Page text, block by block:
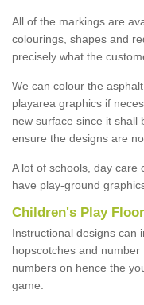
All of the markings are
colourings, shapes and
precisely what the
We can colour the
playarea graphics if
new surface since it shall
ensure the designs are
A lot of schools, day care
have play-ground
Children's Play
Instructional designs can
hopscotches and
numbers on hence the
game.